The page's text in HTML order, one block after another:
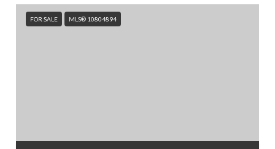
FOR SALE MLS® 10804894